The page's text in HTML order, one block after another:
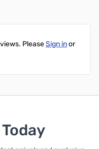
PleaseSign inor